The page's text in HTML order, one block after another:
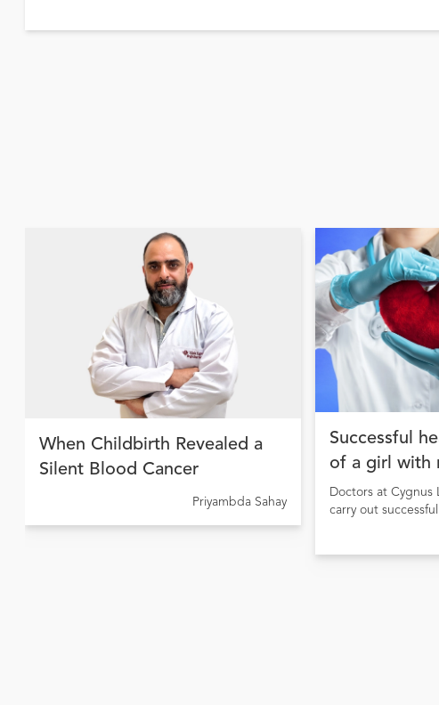
When Childbirth Revealed a
Silent Blood Cancer
Priyambda Sahay
Successful
of a girl with
Doctors at Cygnus
carry out
girl suffering from